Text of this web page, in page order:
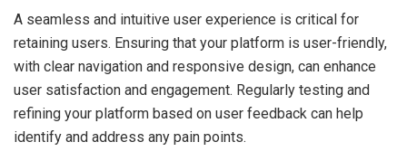
A seamless and intuitive user experience is critical for
retaining users. Ensuring that your platform is user-friendly,
with clear navigation and responsive design, can enhance
user satisfaction and engagement. Regularly testing and
refining your platform based on user feedback can help
identify and address any pain points.